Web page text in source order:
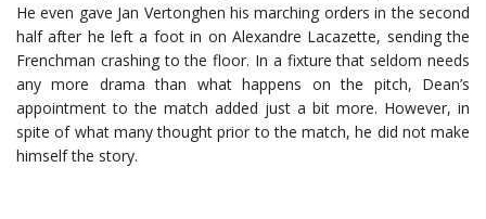
He even gave Jan Vertonghen his marching orders in the second
half after he left a foot in on Alexandre Lacazette, sending the
Frenchman crashing to the floor. In a fixture that seldom needs
any more drama than what happens on the pitch, Dean’s
appointment to the match added just a bit more. However, in
spite of what many thought prior to the match, he did not make
himself the story.